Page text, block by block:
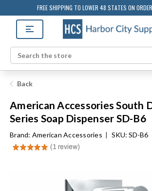
FREE SHIPPING TO LOWER 48 STATES ON
Search
Back
American Accessories South
Series Soap Dispenser SD-B6
Brand: American Accessories | SKU: SD-B6
★★★★★ 1 review